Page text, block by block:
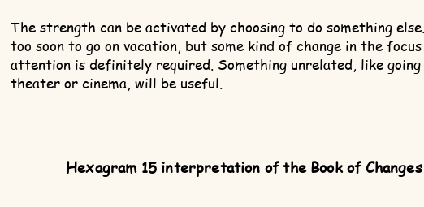
The strength can be activated by choosing to do something
too soon to go on vacation, but some kind of change in the
attention is definitely required. Something unrelated, like
theater or cinema, will be useful.
Hexagram 15 interpretation of the Book of Changes